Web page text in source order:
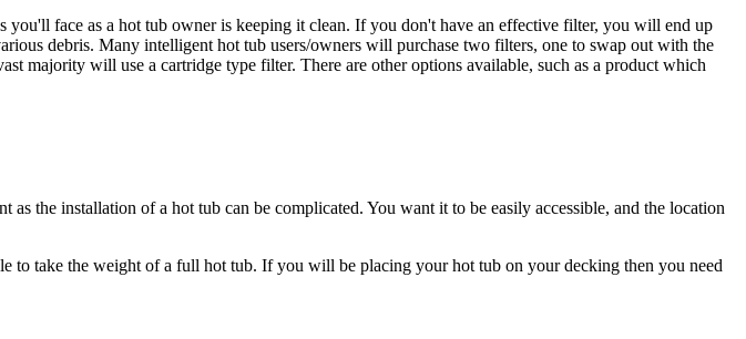
face as a hot tub owner is keeping it clean. If you don't have an effective filter, you will end up
debris. Many intelligent hot tub users/owners will purchase two filters, one to swap out with the
majority will use a cartridge type filter. There are other options available, such as a product which
the installation of a hot tub can be complicated. You want it to be easily accessible, and the location
to take the weight of a full hot tub. If you will be placing your hot tub on your decking then you need